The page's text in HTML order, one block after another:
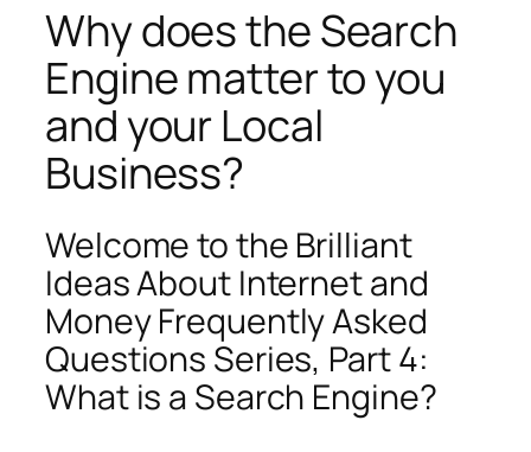
Why does the Search
Engine matter to you
and your Local
Business?
Welcome to the Brilliant
Ideas About Internet and
Money Frequently Asked
Questions Series, Part 4:
What is a Search Engine?